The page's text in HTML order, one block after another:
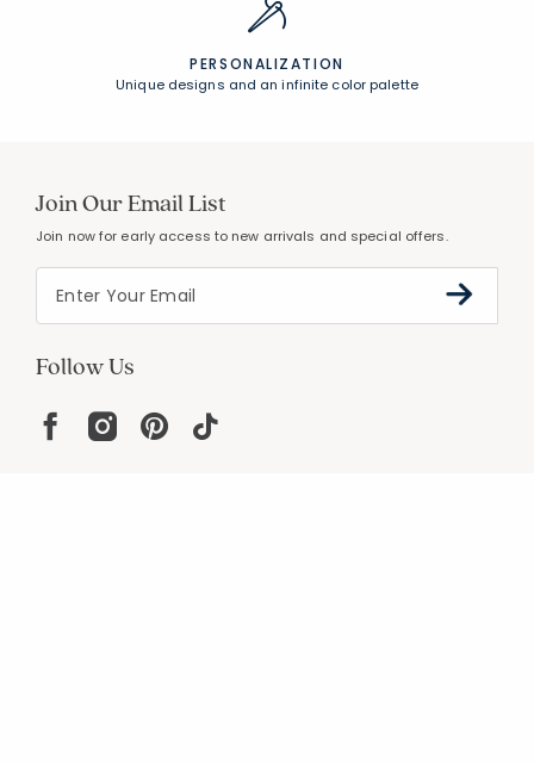
PERSONALIZATION
Unique designs and an infinite color palette
Join Our Email List
Join now for early access to new arrivals and special offers.
Follow Us